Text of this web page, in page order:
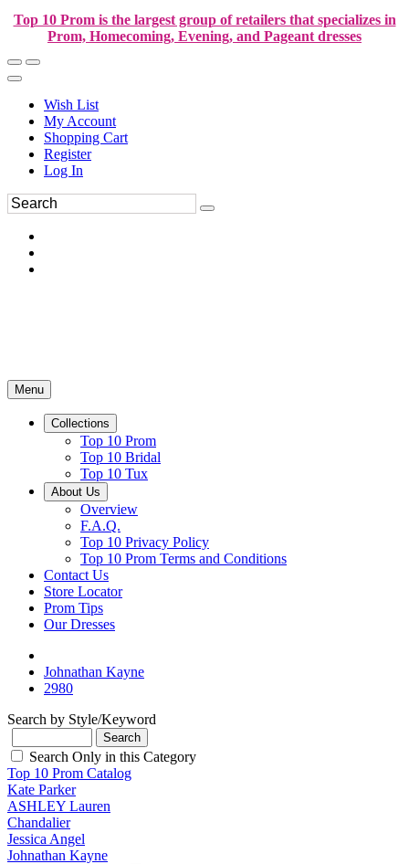
Top 10 Prom is the largest group of retailers that specializes in
Prom, Homecoming, Evening, and Pageant dresses
Wish List
My Account
Shopping Cart
Register
Log In
Menu
Collections
Top 10 Prom
Top 10 Bridal
Top 10 Tux
About Us
Overview
F.A.Q.
Top 10 Privacy Policy
Top 10 Prom Terms and Conditions
Contact Us
Store Locator
Prom Tips
Our Dresses
Johnathan Kayne
2980
Search by Style/Keyword
Search Only in this Category
Top 10 Prom Catalog
Kate Parker
ASHLEY Lauren
Chandalier
Jessica Angel
Johnathan Kayne